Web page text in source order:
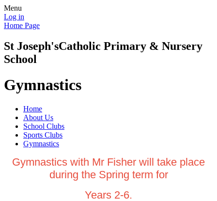
Menu
Log in
Home Page
St Joseph'sCatholic Primary & Nursery
School
Gymnastics
Home
About Us
School Clubs
Sports Clubs
Gymnastics
Gymnastics with Mr Fisher will take place
during the Spring term for
Years 2-6.